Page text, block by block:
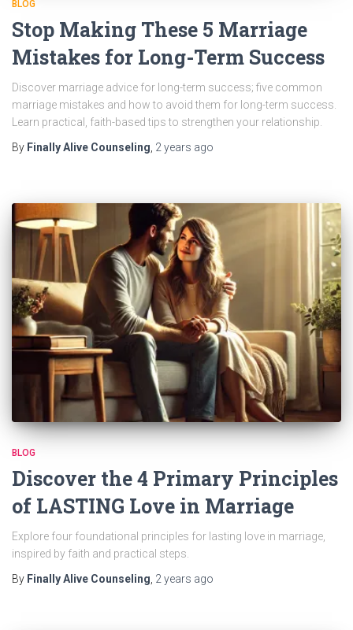
BLOG
Stop Making These 5 Marriage
Mistakes for Long-Term Success
Discover marriage advice for long-term success; five common
marriage mistakes and how to avoid them for long-term success.
Learn practical, faith-based tips to strengthen your relationship.
By Finally Alive Counseling 2 years ago
BLOG
Discover the 4 Primary Principles
of LASTING Love in Marriage
Explore four foundational principles for lasting love in marriage,
inspired by faith and practical steps.
By Finally Alive Counseling, 2 years ago